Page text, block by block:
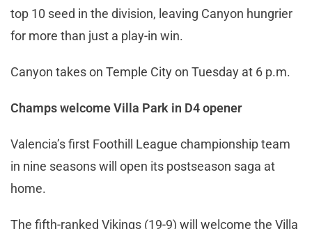
top 10 seed in the division, leaving Canyon hungrier
for more than just a play-in win.
Canyon takes on Temple City on Tuesday at 6 p.m.
Champs welcome Villa Park in D4 opener
Valencia’s first Foothill League championship team
in nine seasons will open its postseason saga at
home.
The fifth-ranked Vikings (19-9) will welcome the Villa